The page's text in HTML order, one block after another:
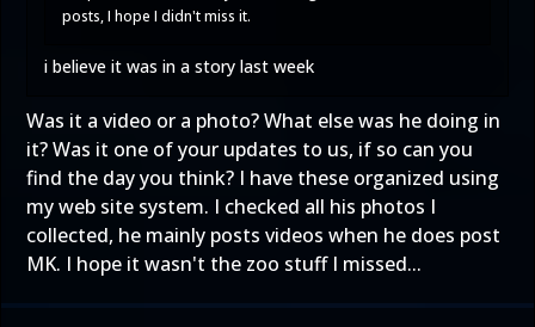
posts, I hope I didn't miss it.
i believe it was in a story last week
Was it a video or a photo? What else was he doing in
it? Was it one of your updates to us, if so can you
find the day you think? I have these organized using
my web site system. I checked all his photos I
collected, he mainly posts videos when he does post
MK. I hope it wasn't the zoo stuff I missed...